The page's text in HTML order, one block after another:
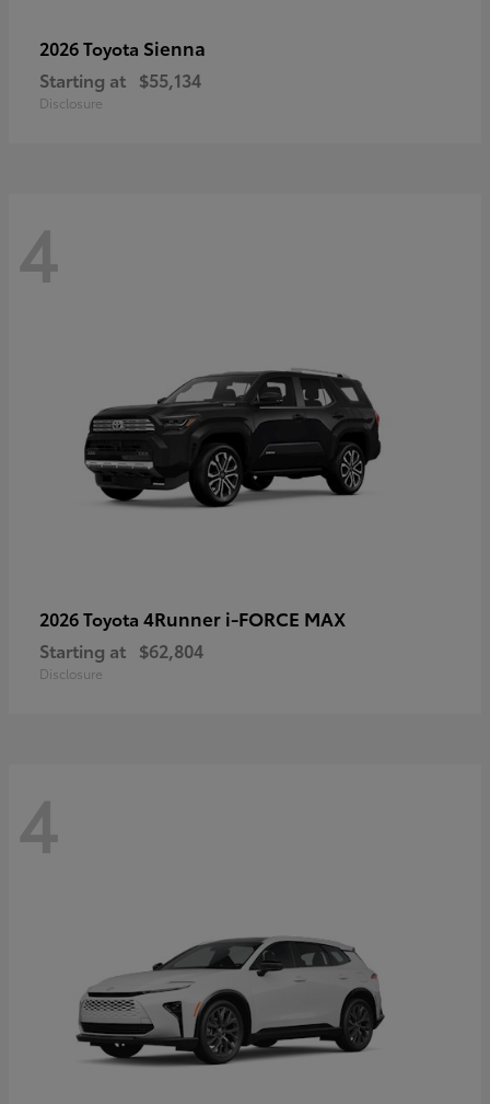
2026 Toyota Sienna
Starting at $55,134
Disclosure
4
2026 Toyota 4Runner i-FORCE MAX
Starting at $62,804
Disclosure
4